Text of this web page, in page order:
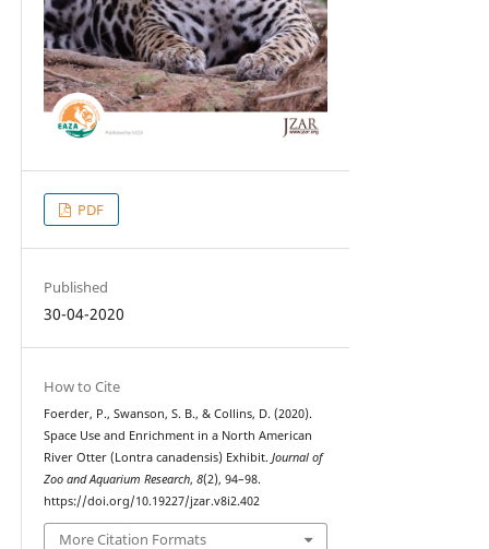
PDF
Published
30-04-2020
How to Cite
Foerder, P., Swanson, S. B., & Collins, D. (2020).
Space Use and Enrichment in a North American
River Otter (Lontra canadensis) Exhibit. Journal of
Zoo and Aquarium Research, 8(2), 94–98.
https://doi.org/10.19227/jzar.v8i2.402
More Citation Formats